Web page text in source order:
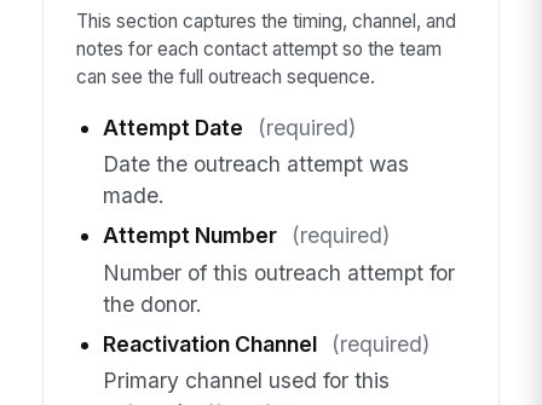
This section captures the timing, channel, and
notes for each contact attempt so the team
can see the full outreach sequence.
Attempt Date
(required)
Date the outreach attempt was
made.
Attempt Number
(required)
Number of this outreach attempt for
the donor.
Reactivation Channel
(required)
Primary channel used for this